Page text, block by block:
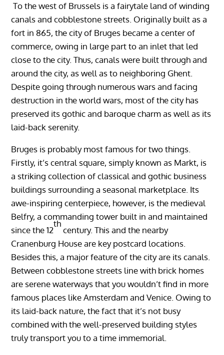
To the west of Brussels is a fairytale land of winding
canals and cobblestone streets. Originally built as a
fort in 865, the city of Bruges became a center of
commerce, owing in large part to an inlet that led
close to the city. Thus, canals were built through and
around the city, as well as to neighboring Ghent.
Despite going through numerous wars and facing
destruction in the world wars, most of the city has
preserved its gothic and baroque charm as well as its
laid-back serenity.
Bruges is probably most famous for two things.
Firstly, it’s central square, simply known as Markt, is
a striking collection of classical and gothic business
buildings surrounding a seasonal marketplace. Its
awe-inspiring centerpiece, however, is the medieval
Belfry, a commanding tower built in and maintained
since the 12
th
century. This and the nearby
Cranenburg House are key postcard locations.
Besides this, a major feature of the city are its canals.
Between cobblestone streets line with brick homes
are serene waterways that you wouldn’t find in more
famous places like Amsterdam and Venice. Owing to
its laid-back nature, the fact that it’s not busy
combined with the well-preserved building styles
truly transport you to a time immemorial.